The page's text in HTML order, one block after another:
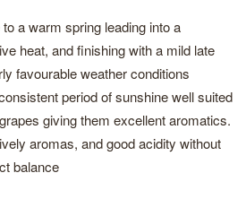
a warm spring leading into a
heat, and finishing with a mild late
favourable weather conditions
period of sunshine well suited
giving them excellent aromatics.
aromas, and good acidity without
balance